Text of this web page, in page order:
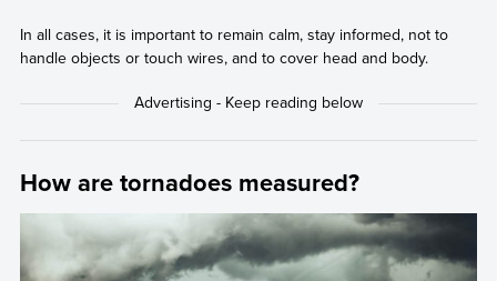
In all cases, it is important to remain calm, stay informed, not to
handle objects or touch wires, and to cover head and body.
How are tornadoes measured?